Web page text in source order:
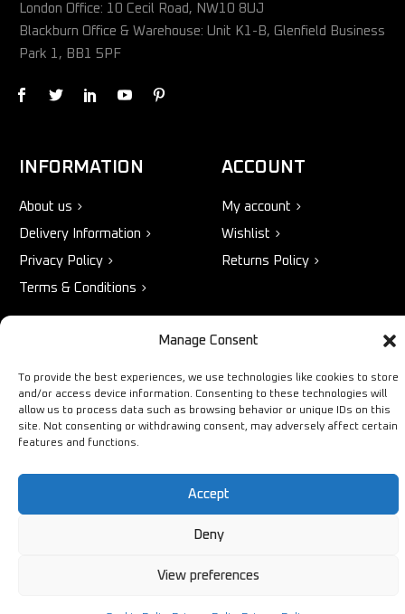
Manage Consent
To provide the best experiences, we use technologies like cookies to store
and/or access device information. Consenting to these technologies will
allow us to process data such as browsing behavior or unique IDs on this
site. Not consenting or withdrawing consent, may adversely affect certain
features and functions.
Accept
Deny
View preferences
London Office: 10 Cecil Road, NW10 8UJ
Blackburn Office & Warehouse: Unit K1-B, Glenfield Business
Park 1, BB1 5PF
INFORMATION
About us
Delivery Information
Privacy Policy
Terms & Conditions
ACCOUNT
My account
Wishlist
Returns Policy
Bestsellers
Latest Products
Sale
+44 1254
433883